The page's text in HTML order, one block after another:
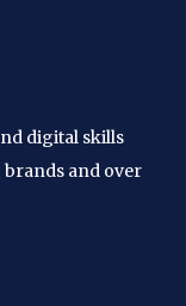
digital skills
and over